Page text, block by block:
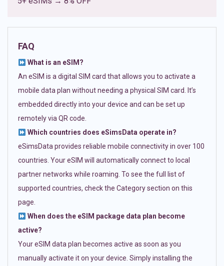
FAQ
What is an eSIM?
An eSIM is a digital SIM card that allows you to activate a
mobile data plan without needing a physical SIM card. It’s
embedded directly into your device and can be set up
remotely via QR code.
Which countries does eSimsData operate in?
eSimsData provides reliable mobile connectivity in over 100
countries. Your eSIM will automatically connect to local
partner networks while roaming. To see the full list of
supported countries, check the Category section on this
page.
When does the eSIM package data plan become
active?
Your eSIM data plan becomes active as soon as you
manually activate it on your device. Simply installing the